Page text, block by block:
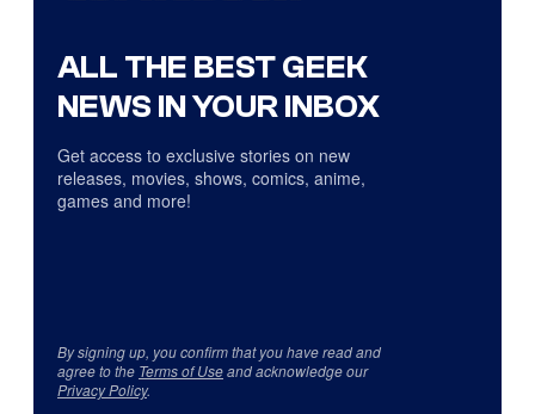
ALL THE BEST GEEK
NEWS IN YOUR INBOX
Get access to exclusive stories on new
releases, movies, shows, comics, anime,
games and more!
By signing up, you confirm that you have read and
agree to the Terms of Useand acknowledge our
Privacy Policy.